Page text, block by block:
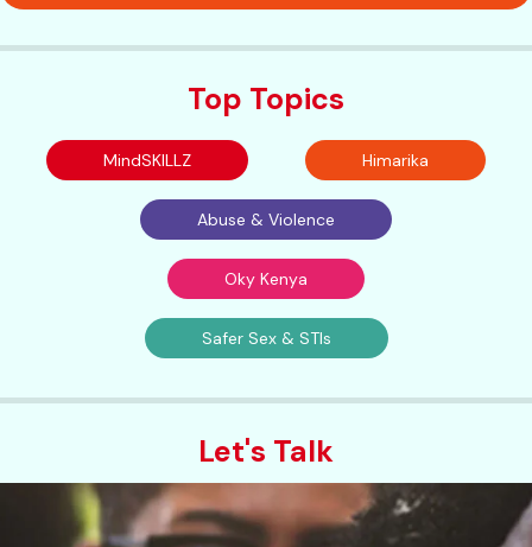
Top Topics
MindSKILLZ Himarika
Abuse & Violence
Oky Kenya
Safer Sex & STIs
Let's Talk